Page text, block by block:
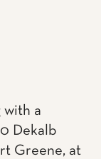
with a
Dekalb
Greene, at